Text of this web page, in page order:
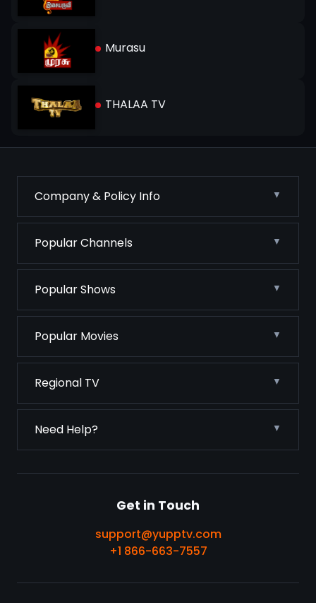
Murasu
THALAA TV
Company & Policy Info
Popular Channels
Popular Shows
Popular Movies
Regional TV
Need Help?
Get in Touch
support@yupptv.com
+1 866-663-7557